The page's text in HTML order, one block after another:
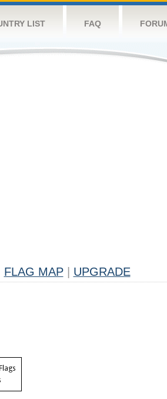
LIST FAQ
FLAG MAP UPGRADE